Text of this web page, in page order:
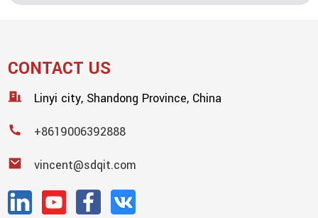
CONTACT US
Linyi city, Shandong Province, China
+8619006392888
vincent@sdqit.com